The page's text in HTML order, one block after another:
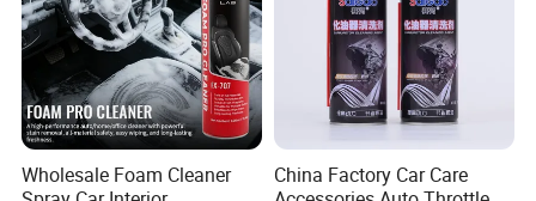
Wholesale Foam Cleaner
China Factory Car Care